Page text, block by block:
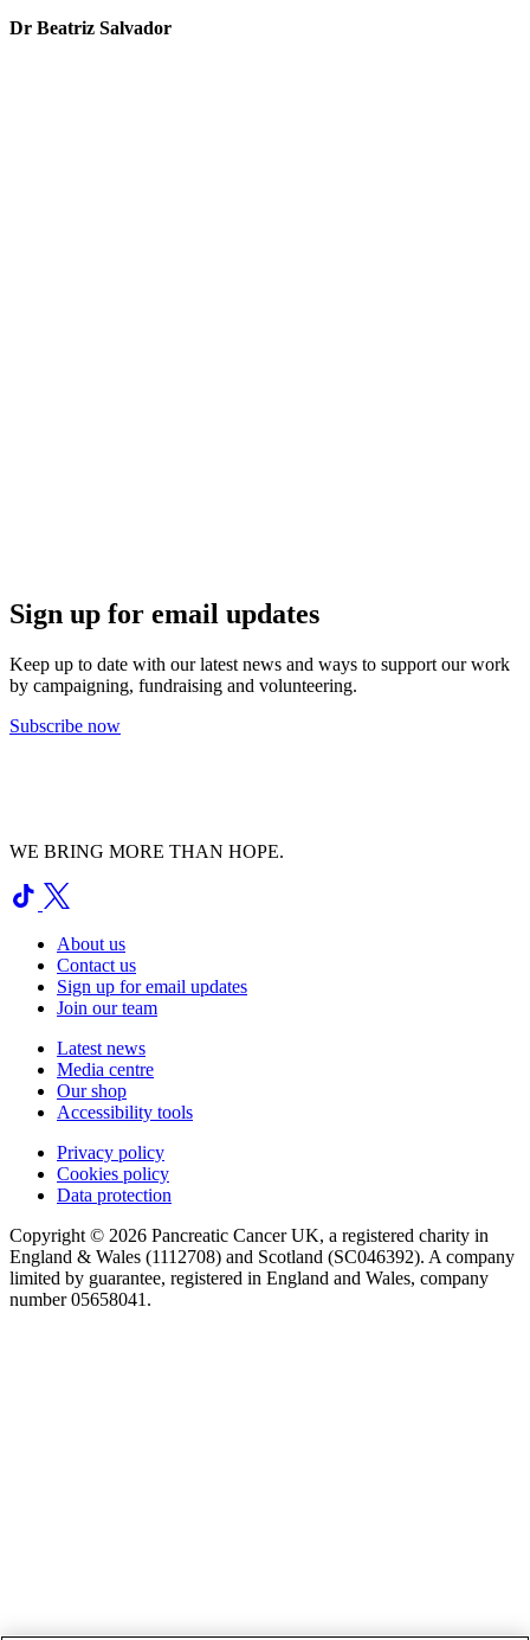
Dr Beatriz Salvador
Sign up for email updates
Keep up to date with our latest news and ways to support our work
by campaigning, fundraising and volunteering.
Subscribe now
WE BRING MORE THAN HOPE.
About us
Contact us
Sign up for email updates
Join our team
Latest news
Media centre
Our shop
Accessibility tools
Privacy policy
Cookies policy
Data protection
Copyright © 2026 Pancreatic Cancer UK, a registered charity in
England & Wales (1112708) and Scotland (SC046392). A company
limited by guarantee, registered in England and Wales, company
number 05658041.